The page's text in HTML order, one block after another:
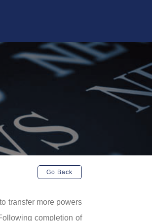
Go Back
transfer more powers
completion of